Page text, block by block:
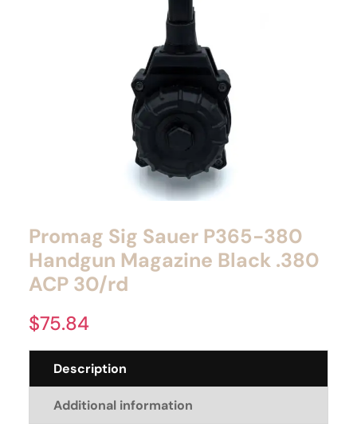
Promag Sig Sauer P365-380
Handgun Magazine Black .380
ACP 30/rd
$75.84
Description
Additional information